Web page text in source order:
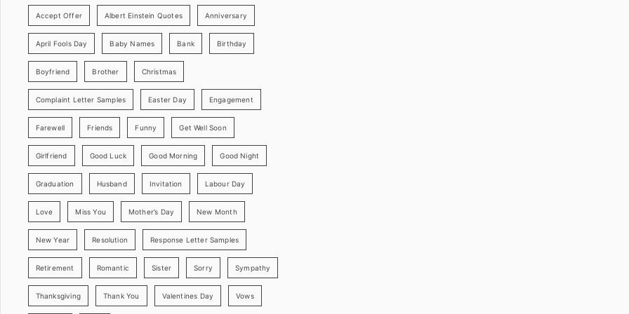
Accept Offer Albert Einstein Quotes Anniversary
April Fools Day Baby Names Bank Birthday
Boyfriend Brother Christmas
Complaint Letter Samples Easter Day Engagement
Farewell Friends Funny Get Well Soon
Girlfriend Good Luck Good Morning Good Night
Graduation Husband Invitation Labour Day
Love Miss You Mother’s Day New Month
New Year Resolution Response Letter Samples
Retirement Romantic Sister Sorry Sympathy
Thanksgiving Thank You Valentines Day Vows